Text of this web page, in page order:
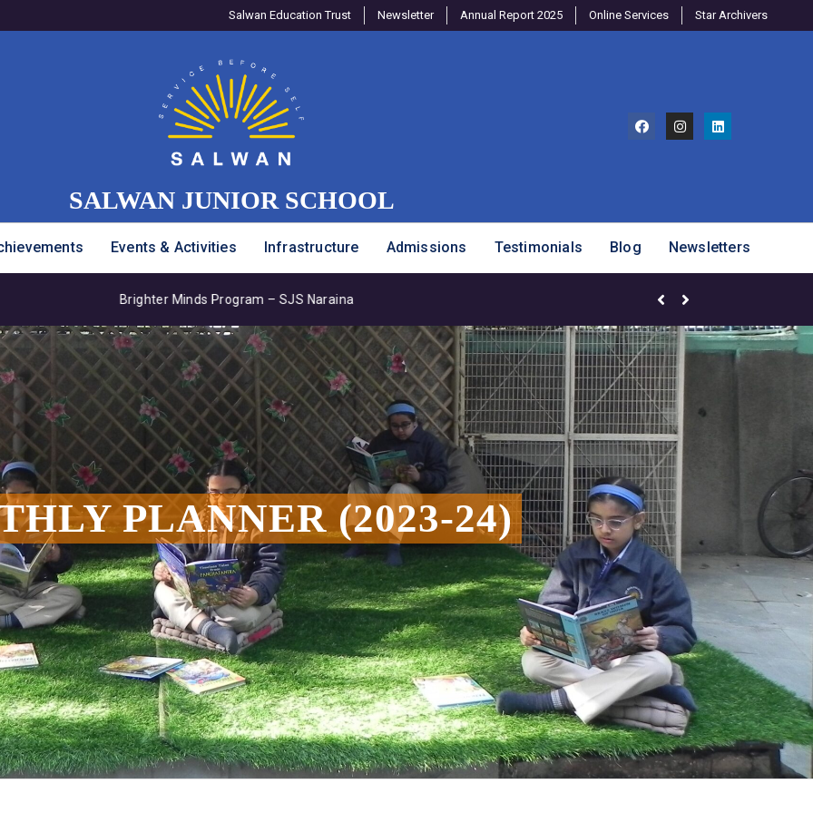
Salwan Education Trust Newsletter Annual Report 2025 Online Services Star Archivers
SALWAN JUNIOR SCHOOL
Events & Activities Infrastructure Admissions Testimonials Blog Newsletters
– SJS Naraina Mango Mania – Celebrating
PLANNER (2023-24)